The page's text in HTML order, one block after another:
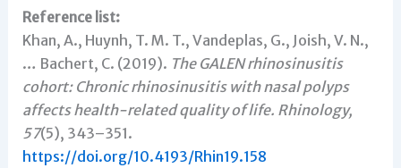
Reference list:
Khan, A., Huynh, T. M. T., Vandeplas, G., Joish, V. N.,
… Bachert, C. (2019). The GALEN rhinosinusitis
cohort: Chronic rhinosinusitis with nasal polyps
affects health-related quality of life. Rhinology,
57(5), 343–351.
https://doi.org/10.4193/Rhin19.158